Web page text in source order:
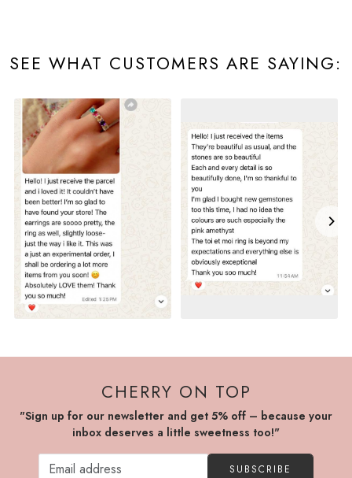
SEE WHAT CUSTOMERS ARE SAYING:
CHERRY ON TOP
"Sign up for our newsletter and get 5% off – because your
inbox deserves a little sweetness too!"
SUBSCRIBE